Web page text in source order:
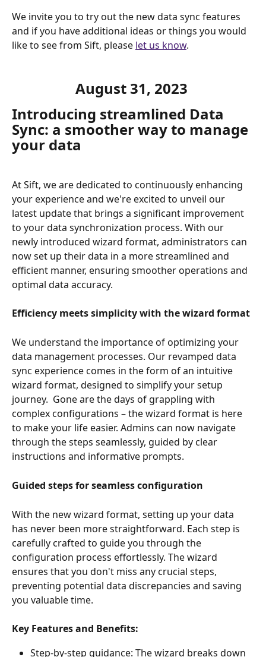
We invite you to try out the new data sync features
and if you have additional ideas or things you would
like to see from Sift, please let us know.
August 31, 2023
Introducing streamlined Data
Sync: a smoother way to manage
your data
At Sift, we are dedicated to continuously enhancing
your experience and we're excited to unveil our
latest update that brings a significant improvement
to your data synchronization process. With our
newly introduced wizard format, administrators can
now set up their data in a more streamlined and
efficient manner, ensuring smoother operations and
optimal data accuracy.
Efficiency meets simplicity with the wizard format
We understand the importance of optimizing your
data management processes. Our revamped data
sync experience comes in the form of an intuitive
wizard format, designed to simplify your setup
journey.  Gone are the days of grappling with
complex configurations – the wizard format is here
to make your life easier. Admins can now navigate
through the steps seamlessly, guided by clear
instructions and informative prompts.
Guided steps for seamless configuration
With the new wizard format, setting up your data
has never been more straightforward. Each step is
carefully crafted to guide you through the
configuration process effortlessly. The wizard
ensures that you don't miss any crucial steps,
preventing potential data discrepancies and saving
you valuable time.
Key Features and Benefits:
Step-by-step guidance: The wizard breaks down